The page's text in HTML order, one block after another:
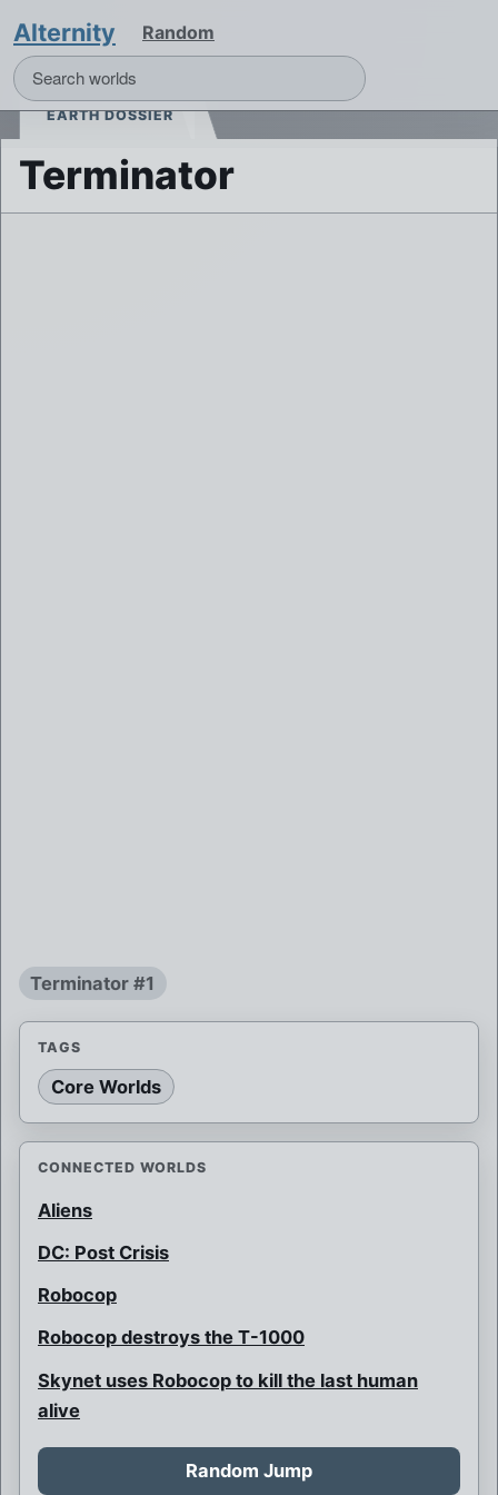
Alternity Random
EARTH DOSSIER
Terminator
Terminator #1
TAGS
Core Worlds
CONNECTED WORLDS
Aliens
DC: Post Crisis
Robocop
Robocop destroys the T-1000
Skynet uses Robocop to kill the last human
alive
Random Jump